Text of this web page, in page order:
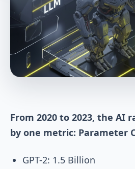
From 2020 to 2023, the AI
by one metric: Parameter
GPT-2: 1.5 Billion